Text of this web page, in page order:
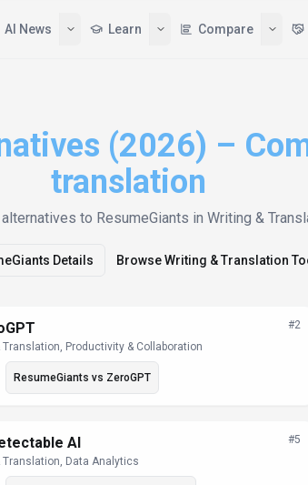
AI News Learn Compare
(2026) –
translation
to ResumeGiants in Writing &
Details BrowseWriting & Translation
Translation, Productivity & Collaboration
#2
ResumeGiants vs ZeroGPT
AI
Translation, Data Analytics
#5